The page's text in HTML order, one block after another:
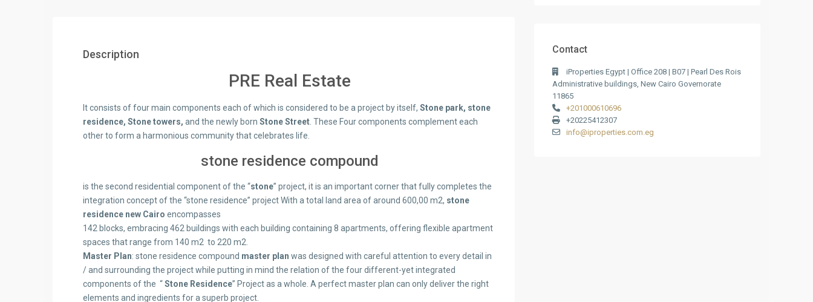
Description
PRE Real Estate
It consists of four main components each of which is considered to be a project by itself, Stone park, stone
residence, Stone towers, and the newly born Stone Street . These Four components complement each
other to form a harmonious community that celebrates life.
stone residence compound
is the second residential component of the “stone” project, it is an important corner that fully completes the
integration concept of the “stone residence” project With a total land area of around 600,00 m2, stone
residence new Cairo encompasses
142 blocks, embracing 462 buildings with each building containing 8 apartments, offering flexible apartment
spaces that range from 140 m2 to 220 m2.
Master Plan: stone residence compound master plan was designed with careful attention to every detail in
/ and surrounding the project while putting in mind the relation of the four different-yet integrated
components of the “Stone Residence” Project as a whole. A perfect master plan can only deliver the right
elements and ingredients for a superb project.
Contact
iProperties Egypt | Office 208 | B07 | Pearl Des Rois
Administrative buildings, New Cairo Governorate
11865
+201000610696
+20225412307
info@iproperties.com.eg